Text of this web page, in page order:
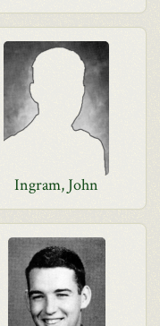
Ingram, John